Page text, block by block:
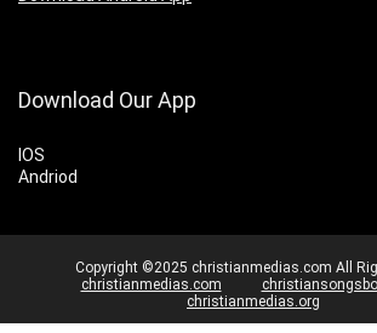
Download Our App
IOS
Andriod
Copyright ©2025 christianmedias.com All
christianmedias.com
christianmedias.org